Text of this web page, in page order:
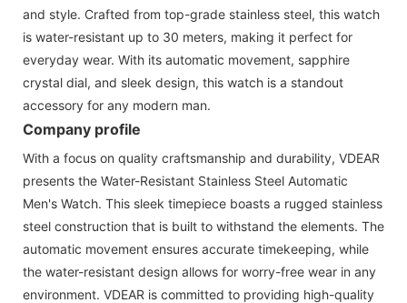
and style. Crafted from top-grade stainless steel, this watch
is water-resistant up to 30 meters, making it perfect for
everyday wear. With its automatic movement, sapphire
crystal dial, and sleek design, this watch is a standout
accessory for any modern man.
Company profile
With a focus on quality craftsmanship and durability, VDEAR
presents the Water-Resistant Stainless Steel Automatic
Men's Watch. This sleek timepiece boasts a rugged stainless
steel construction that is built to withstand the elements. The
automatic movement ensures accurate timekeeping, while
the water-resistant design allows for worry-free wear in any
environment. VDEAR is committed to providing high-quality